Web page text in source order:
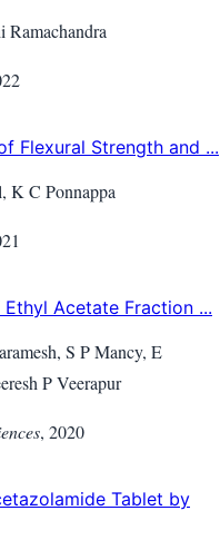
Flexural Strength and ...
K C Ponnappa
Acetate Fraction ...
S P Mancy, E
P Veerapur
, 2020
Tablet by